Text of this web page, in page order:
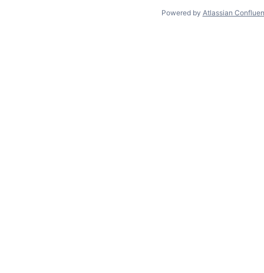
Powered by Atlassian